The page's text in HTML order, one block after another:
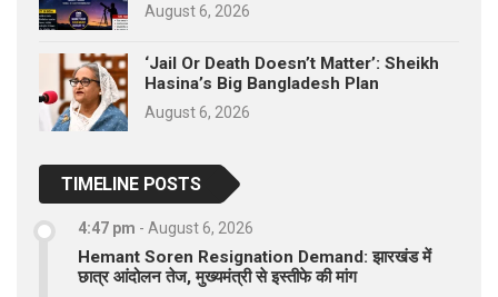
August 6, 2026
‘Jail Or Death Doesn’t Matter’: Sheikh
Hasina’s Big Bangladesh Plan
August 6, 2026
TIMELINE POSTS
4:47 pm - August 6, 2026
Hemant Soren Resignation Demand: झारखंड में
छात्र आंदोलन तेज, मुख्यमंत्री से इस्तीफे की मांग